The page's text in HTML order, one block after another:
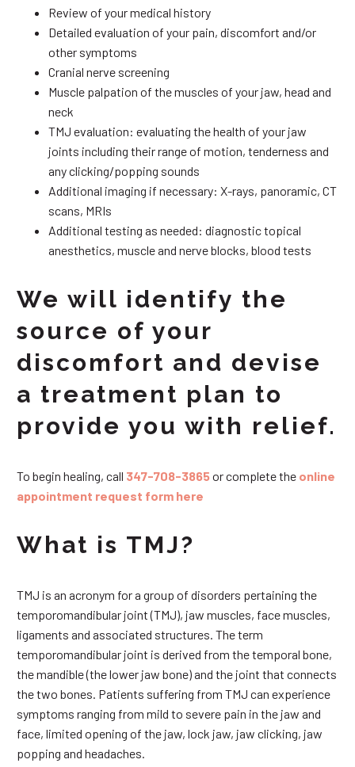
Review of your medical history
Detailed evaluation of your pain, discomfort and/or
other symptoms
Cranial nerve screening
Muscle palpation of the muscles of your jaw, head and
neck
TMJ evaluation: evaluating the health of your jaw
joints including their range of motion, tenderness and
any clicking/popping sounds
Additional imaging if necessary: X-rays, panoramic, CT
scans, MRIs
Additional testing as needed: diagnostic topical
anesthetics, muscle and nerve blocks, blood tests
We will identify the
source of your
discomfort and devise
a treatment plan to
provide you with relief.
To begin healing, call 347-708-3865or complete the online
appointment request form here
What is TMJ?
TMJ is an acronym for a group of disorders pertaining the
temporomandibular joint (TMJ), jaw muscles, face muscles,
ligaments and associated structures. The term
temporomandibular joint is derived from the temporal bone,
the mandible (the lower jaw bone) and the joint that connects
the two bones. Patients suffering from TMJ can experience
symptoms ranging from mild to severe pain in the jaw and
face, limited opening of the jaw, lock jaw, jaw clicking, jaw
popping and headaches.